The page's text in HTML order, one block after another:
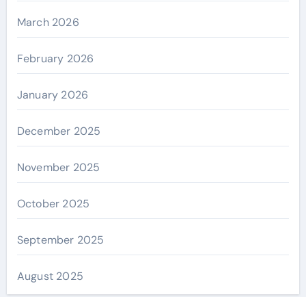
March 2026
February 2026
January 2026
December 2025
November 2025
October 2025
September 2025
August 2025